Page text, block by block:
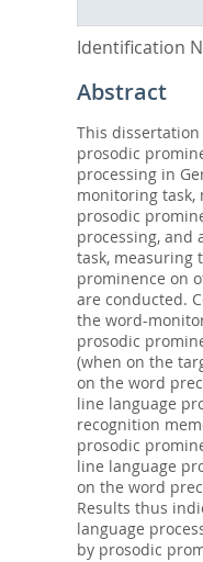
Identification
Abstract
This
prosodic
processing in
monitoring task,
prosodic
processing, and
task, measuring
prominence on
are conducted.
the word-
prosodic
(when on the
on the word
line language
recognition
prosodic
line language
on the word
Results thus
language
by prosodic